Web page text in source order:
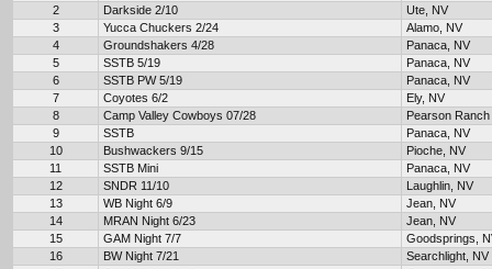
2
Darkside 2/10
Ute, NV
3
Yucca Chuckers 2/24
Alamo, NV
4
Groundshakers 4/28
Panaca, NV
5
SSTB 5/19
Panaca, NV
6
SSTB PW 5/19
Panaca, NV
7
Coyotes 6/2
Ely, NV
8
Camp Valley Cowboys 07/28
Pearson Ranch
9
SSTB
Panaca, NV
10
Bushwackers 9/15
Pioche, NV
11
SSTB Mini
Panaca, NV
12
SNDR 11/10
Laughlin, NV
13
WB Night 6/9
Jean, NV
14
MRAN Night 6/23
Jean, NV
15
GAM Night 7/7
Goodsprings,
16
BW Night 7/21
Searchlight, NV